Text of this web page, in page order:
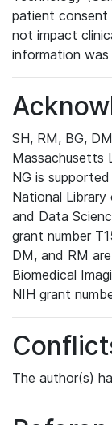
patient consent
not impact
information
SH, RM, BG,
Massachusetts
NG is
National
and Data
grant number
DM, and RM
Biomedical
NIH grant
The author(s)